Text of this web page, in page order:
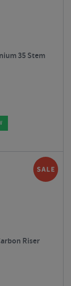
35 Stem
Riser